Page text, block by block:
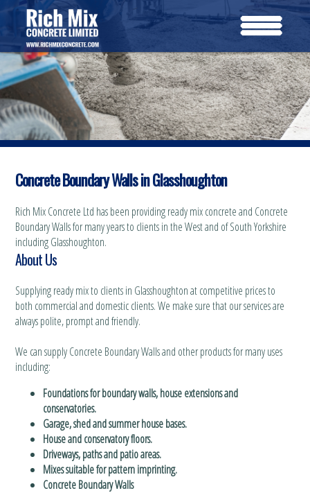
Concrete Boundary Walls in Glasshoughton
Rich Mix Concrete Ltd has been providing ready mix concrete and Concrete
Boundary Walls for many years to clients in the West and of South Yorkshire
including Glasshoughton.
About Us
Supplying ready mix to clients in Glasshoughton at competitive prices to
both commercial and domestic clients. We make sure that our services are
always polite, prompt and friendly.
We can supply Concrete Boundary Walls and other products for many uses
including:
Foundations for boundary walls, house extensions and
conservatories.
Garage, shed and summer house bases.
House and conservatory floors.
Driveways, paths and patio areas.
Mixes suitable for pattern imprinting.
Concrete Boundary Walls